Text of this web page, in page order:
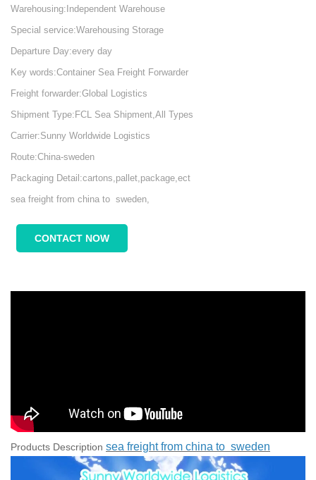
Warehousing:Independent Warehouse
Special service:Warehousing Storage
Departure Day:every day
Key words:Container Sea Freight Forwarder
Freight forwarder:Global Logistics
Shipment Type:FCL Sea Shipment,All Types
Carrier:Sunny Worldwide Logistics
Route:China-sweden
Packaging Detail:cartons,pallet,package,ect
sea freight from china to sweden,
CONTACT NOW
Products Description sea freight from china to sweden